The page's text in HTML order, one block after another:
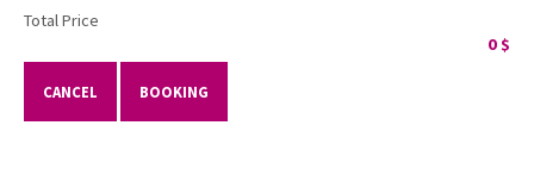
Total Price
0$
CANCEL BOOKING